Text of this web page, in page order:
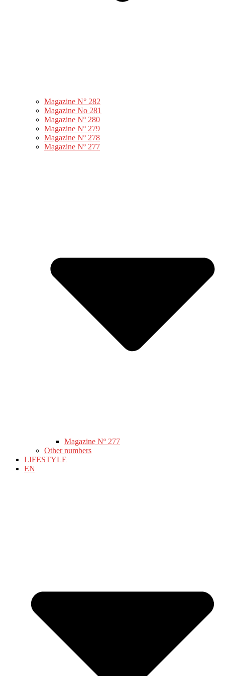
Magazine N° 282
Magazine No 281
Magazine Nº 280
Magazine Nº 279
Magazine Nº 278
Magazine Nº 277
Magazine Nº 277
Other numbers
LIFESTYLE
EN